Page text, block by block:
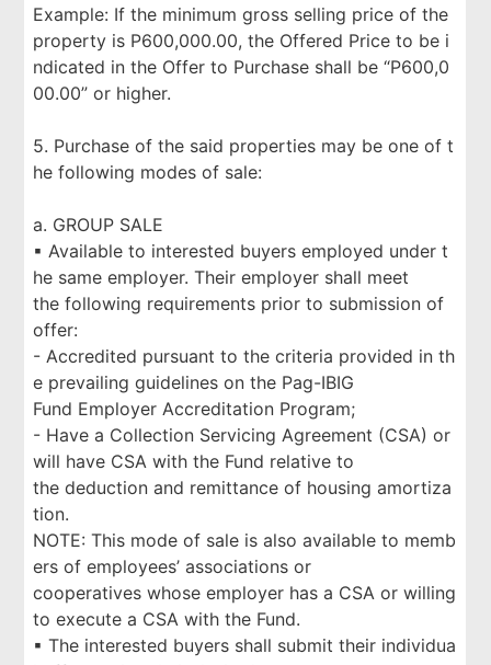
Example: If the minimum gross selling price of the
property is P600,000.00, the Offered Price to be i
ndicated in the Offer to Purchase shall be “P600,0
00.00” or higher.
5. Purchase of the said properties may be one of t
he following modes of sale:
a. GROUP SALE
▪ Available to interested buyers employed under t
he same employer. Their employer shall meet
the following requirements prior to submission of
offer:
- Accredited pursuant to the criteria provided in th
e prevailing guidelines on the Pag-IBIG
Fund Employer Accreditation Program;
- Have a Collection Servicing Agreement (CSA) or
will have CSA with the Fund relative to
the deduction and remittance of housing amortiza
tion.
NOTE: This mode of sale is also available to memb
ers of employees’ associations or
cooperatives whose employer has a CSA or willing
to execute a CSA with the Fund.
▪ The interested buyers shall submit their individua